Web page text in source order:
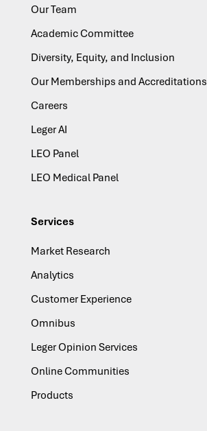
Our Team
Academic Committee
Diversity, Equity, and Inclusion
Our Memberships and Accreditations
Careers
Leger AI
LEO Panel
LEO Medical Panel
Services
Market Research
Analytics
Customer Experience
Omnibus
Leger Opinion Services
Online Communities
Products